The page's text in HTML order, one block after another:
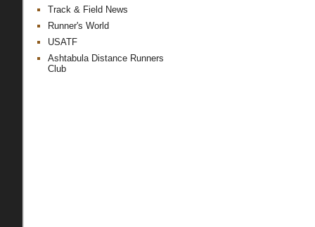
Track & Field News
Runner's World
USATF
Ashtabula Distance Runners
Club